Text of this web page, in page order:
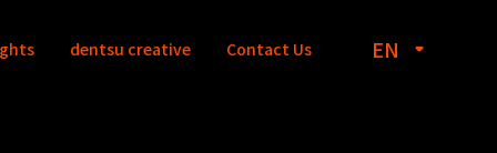
dentsu creative Contact Us EN